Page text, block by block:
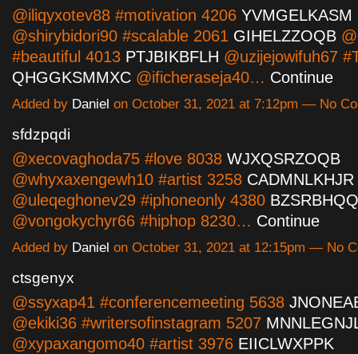
@iliqyxotev88 #motivation 4206 YVMGELKASM
@shirybidori90 #scalable 2061 GIHELZZOQB
#beautiful 4013 PTJBIKBFLH @uzijejowifuh67
QHGGKSMMXC @ificheraseja40… Continue
Added by Daniel on October 31, 2021 at 7:12pm — No
sfdzpqdi
@xecovaghoda75 #love 8038 WJXQSRZOQB
@whyxaxengewh10 #artist 3258 CADMNLKHJR
@uleqeghonev29 #iphoneonly 4380
@vongokychyr66 #hiphop 8230… Continue
Added by Daniel on October 31, 2021 at 12:15pm — No
ctsgenyx
@ssyxap41 #conferencemeeting 5638
@ekiki36 #writersofinstagram 5207
@xypaxangomo40 #artist 3976 EIICLWXPPK